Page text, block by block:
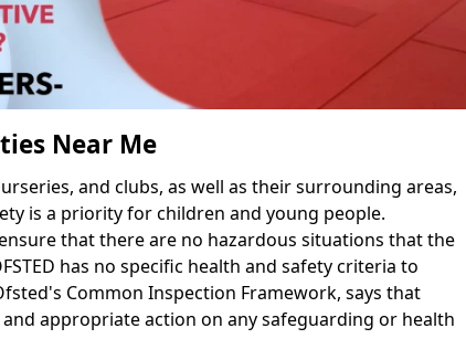
Near Me
and clubs, as well as their surrounding areas,
is a priority for children and young people.
that there are no hazardous situations that the
has no specific health and safety criteria to
Common Inspection Framework, says that
appropriate action on any safeguarding or health